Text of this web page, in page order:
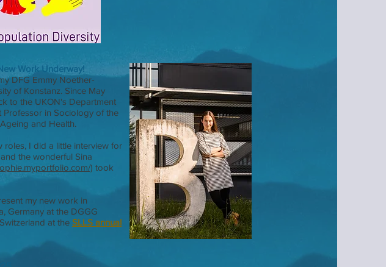
Work Underway!
DFG Emmy Noether-
of Konstanz. Since May
to the UKON's Department
Professor in Sociology of the
and Health.
roles, I did a little interview for
and the wonderful Sina
) took
my new work in
Germany at the DGGG
at the SLLS annual